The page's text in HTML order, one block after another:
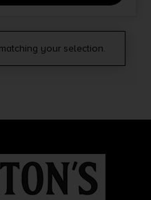
Clear filtersyour selection.